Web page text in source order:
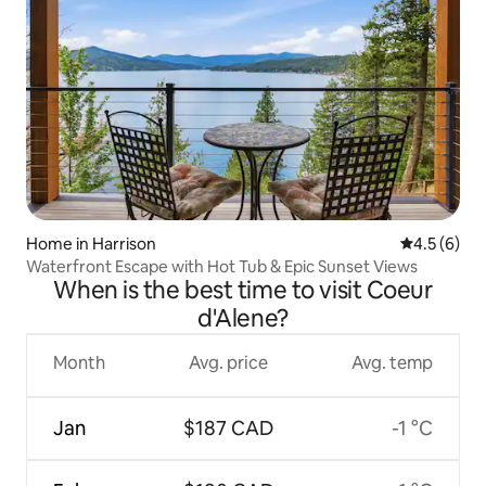
Home in Harrison 4.5 out of
4.5 (6)
Waterfront Escape with Hot Tub & Epic Sunset Views
When is the best time to visit Coeur
d'Alene?
Month
Jan
Avg. price
$187 CAD
Avg. temp
-1 °C